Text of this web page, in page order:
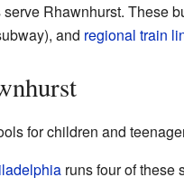
Rhawnhurst. These
and regional train
for children and
runs four of these